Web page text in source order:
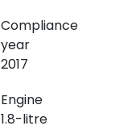
Compliance
year
2017
Engine
1.8-litre